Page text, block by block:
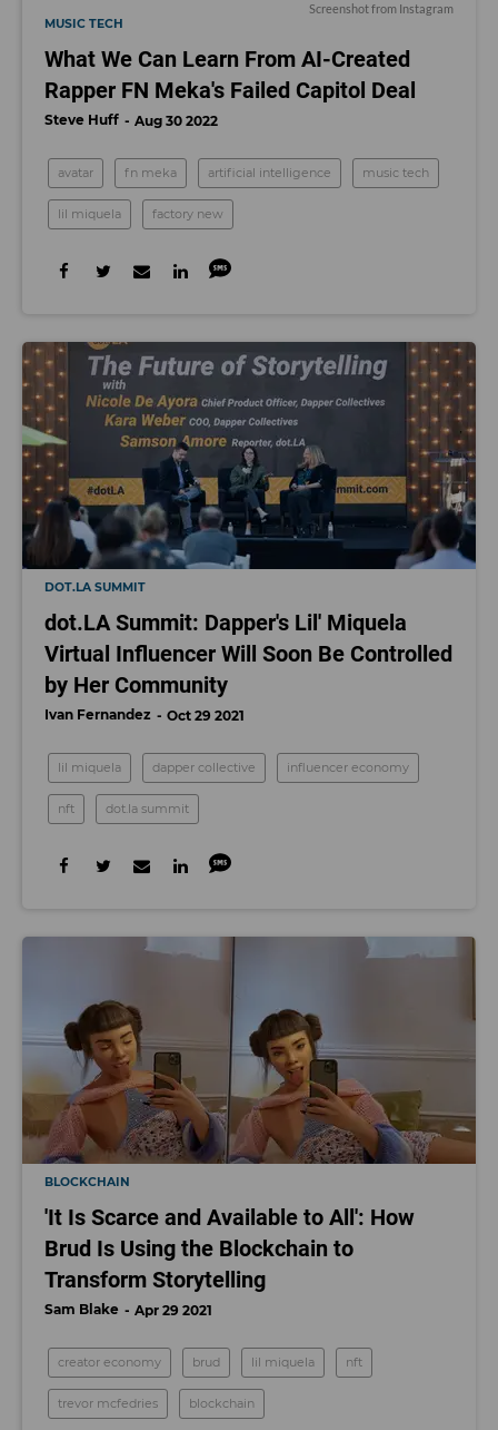
Screenshot from Instagram
MUSIC TECH
What We Can Learn From AI-Created
Rapper FN Meka's Failed Capitol Deal
Steve Huff Aug 30 2022
avatar fn meka artificial intelligence music tech
lil miquela factory new
DOT.LA SUMMIT
dot.LA Summit: Dapper's Lil' Miquela
Virtual Influencer Will Soon Be Controlled
by Her Community
Ivan Fernandez Oct 29 2021
lil miquela dapper collective influencer economy
nft dot.la summit
BLOCKCHAIN
'It Is Scarce and Available to All': How
Brud Is Using the Blockchain to
Transform Storytelling
Sam Blake Apr 29 2021
creator economy brud lil miquela nft
trevor mcfedries blockchain